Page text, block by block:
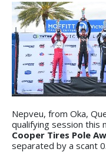
Nepveu, from Oka,
qualifying session this
Cooper Tires Pole
separated by a scant